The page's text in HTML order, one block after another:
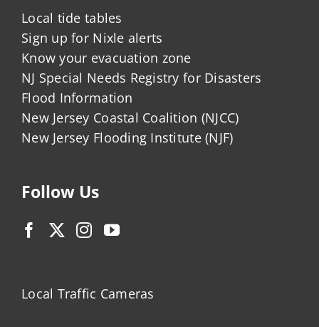
Local tide tables
Sign up for Nixle alerts
Know your evacuation zone
NJ Special Needs Registry for Disasters
Flood Information
New Jersey Coastal Coalition (NJCC)
New Jersey Flooding Institute (NJF)
Follow Us
Local Traffic Cameras